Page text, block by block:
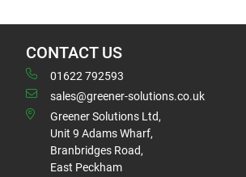
CONTACT US
01622 792593
sales@greener-solutions.co.uk
Greener Solutions Ltd,
Unit 9 Adams Wharf,
Branbridges Road,
East Peckham